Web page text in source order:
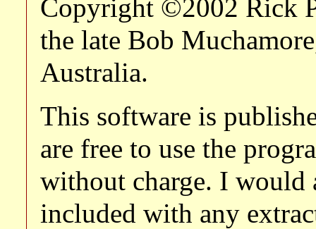
Copyright ©2002 Rick
the late Bob
Australia.
This software is
are free to use the
without charge. I would
included with any